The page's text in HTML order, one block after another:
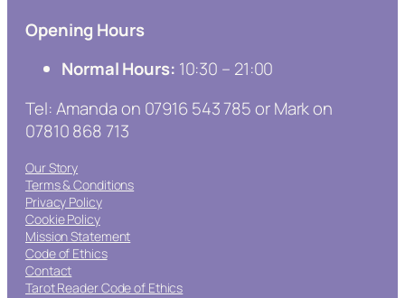
Opening Hours
Normal Hours: 10:30 – 21:00
Tel: Amanda on 07916 543 785 or Mark on
07810 868 713
Our Story
Terms & Conditions
Privacy Policy
Cookie Policy
Mission Statement
Code of Ethics
Contact
Tarot Reader Code of Ethics